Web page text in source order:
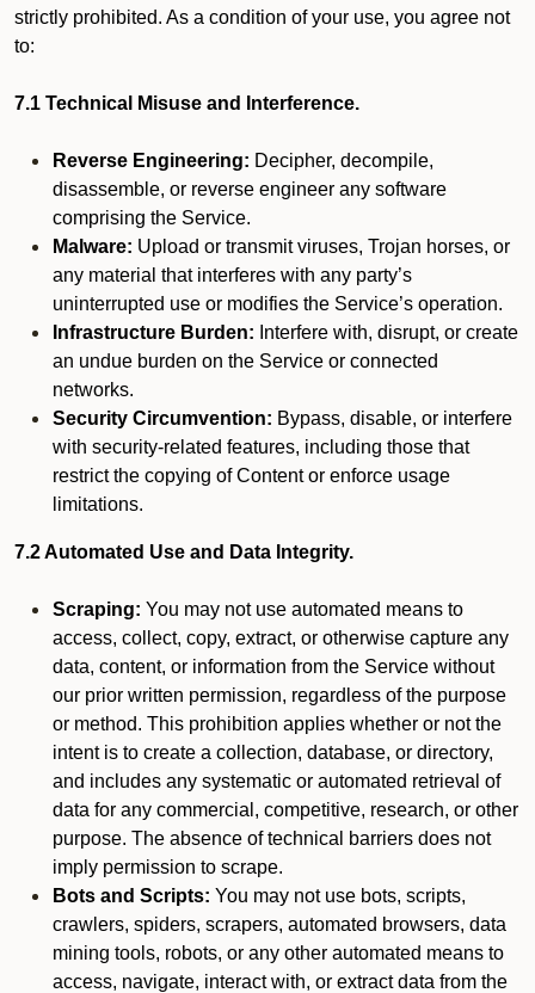
strictly prohibited. As a condition of your use, you agree not
to:
7.1 Technical Misuse and Interference.
Reverse Engineering: Decipher, decompile,
disassemble, or reverse engineer any software
comprising the Service.
Malware: Upload or transmit viruses, Trojan horses, or
any material that interferes with any party’s
uninterrupted use or modifies the Service’s operation.
Infrastructure Burden: Interfere with, disrupt, or create
an undue burden on the Service or connected
networks.
Security Circumvention: Bypass, disable, or interfere
with security-related features, including those that
restrict the copying of Content or enforce usage
limitations.
7.2 Automated Use and Data Integrity.
Scraping: You may not use automated means to
access, collect, copy, extract, or otherwise capture any
data, content, or information from the Service without
our prior written permission, regardless of the purpose
or method. This prohibition applies whether or not the
intent is to create a collection, database, or directory,
and includes any systematic or automated retrieval of
data for any commercial, competitive, research, or other
purpose. The absence of technical barriers does not
imply permission to scrape.
Bots and Scripts: You may not use bots, scripts,
crawlers, spiders, scrapers, automated browsers, data
mining tools, robots, or any other automated means to
access, navigate, interact with, or extract data from the